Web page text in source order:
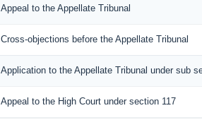
Appeal to the Appellate Tribunal
Cross-objections before the Appellate Tribunal
Application to the Appellate Tribunal under sub
Appeal to the High Court under section 117